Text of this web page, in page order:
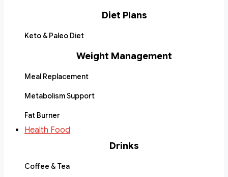
Diet Plans
Keto & Paleo Diet
Weight Management
Meal Replacement
Metabolism Support
Fat Burner
Health Food
Drinks
Coffee & Tea